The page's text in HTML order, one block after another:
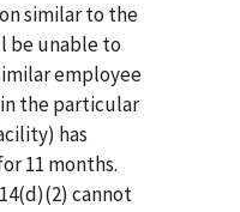
similar to the
be unable to
employee
the particular
has
11 months.
cannot